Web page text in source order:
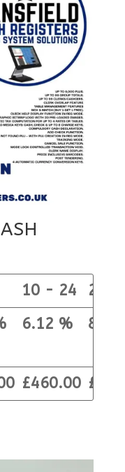
10 - 24
6.12 %
£460.00
25+
8.16
£